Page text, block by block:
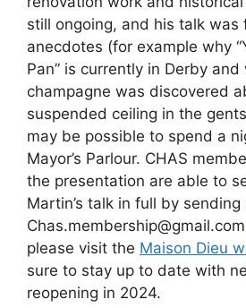
still ongoing, and his talk was
anecdotes (for example why
Pan” is currently in Derby
champagne was discovered
suspended ceiling in the
may be possible to spend a
Mayor’s Parlour. CHAS
the presentation are able to
Martin’s talk in full by
please visit the Maison Dieu
sure to stay up to date with
reopening in 2024.